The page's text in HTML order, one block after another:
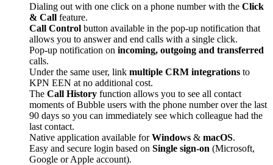
Dialing out with one click on a phone number with the Click
& Call feature.
Call Control button available in the pop-up notification that
allows you to answer and end calls with a single click.
Pop-up notification on incoming, outgoing and transferred
calls.
Under the same user, link multiple CRM integrations to
KPN EEN at no additional cost.
The Call History function allows you to see all contact
moments of Bubble users with the phone number over the last
90 days so you can immediately see which colleague had the
last contact.
Native application available forWindows & macOS.
Easy and secure login based on Single sign-on (Microsoft,
Google or Apple account).